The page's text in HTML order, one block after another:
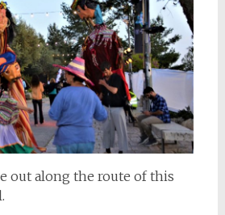
out along the route of this